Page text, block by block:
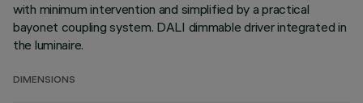
with minimum intervention and simplified by a practical
bayonet coupling system. DALI dimmable driver integrated in
the luminaire.
DIMENSIONS